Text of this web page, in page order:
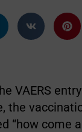
VAERS
the
“how come